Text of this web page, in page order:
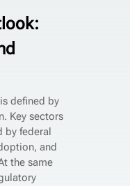
defined by
Key sectors
by federal
and
the same